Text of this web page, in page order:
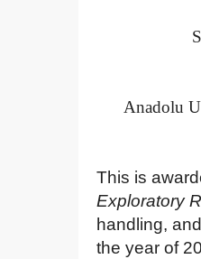
Anadolu
This is
Exploratory
handling,
the year of